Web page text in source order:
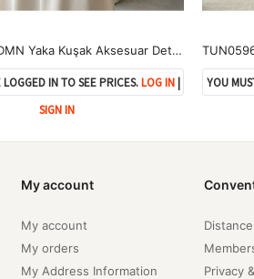
TUN05986-DMN Yaka Kuşak Aksesuar Detay Tunik-Duman
IN TO SEE PRICES.LOG IN|
SIGN IN
YOU
My account
My account
My orders
My Address Information
Privacy